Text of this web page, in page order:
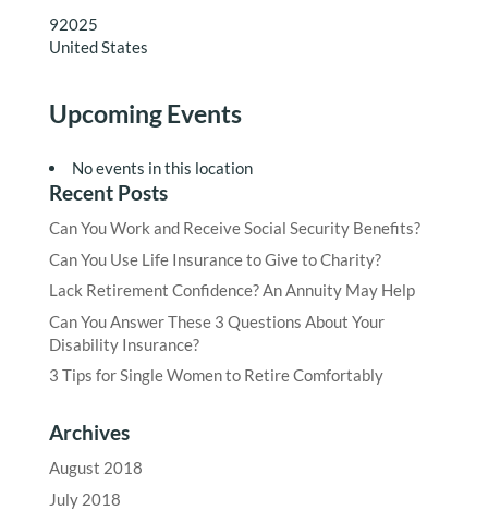
92025
United States
Upcoming Events
No events in this location
Recent Posts
Can You Work and Receive Social Security Benefits?
Can You Use Life Insurance to Give to Charity?
Lack Retirement Confidence? An Annuity May Help
Can You Answer These 3 Questions About Your
Disability Insurance?
3 Tips for Single Women to Retire Comfortably
Archives
August 2018
July 2018